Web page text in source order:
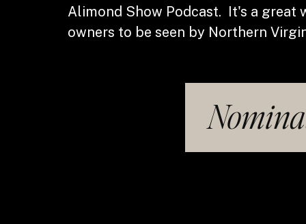
Alimond Show Podcast. It's a great
owners to be seen by Northern